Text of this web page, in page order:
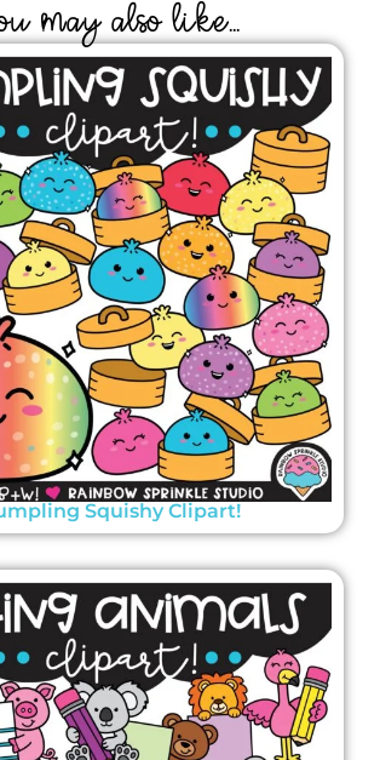
MAY ALSO LIKE...
Squishy Clipart!